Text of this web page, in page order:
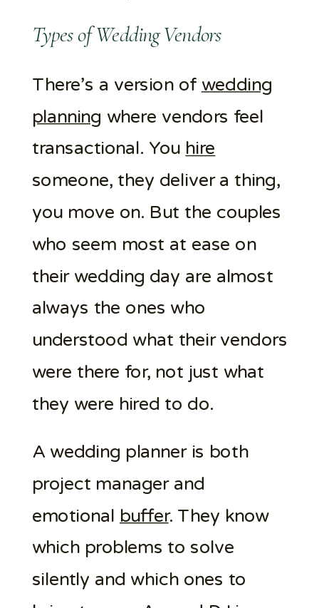
Types of Wedding Vendors
There’s a version of wedding
planning where vendors feel
transactional. You hire
someone, they deliver a thing,
you move on. But the couples
who seem most at ease on
their wedding day are almost
always the ones who
understood what their vendors
were there for, not just what
they were hired to do.
A wedding planner is both
project manager and
emotional buffer. They know
which problems to solve
silently and which ones to